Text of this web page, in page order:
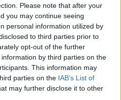
Please note that after your
you may continue seeing
personal information utilized by
to third parties prior to
opt-out of the further
by third parties on the
This information may
parties on the IAB’s List of
may further disclose it to other